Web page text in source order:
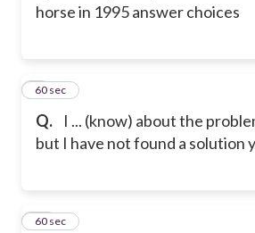
horse in 1995answer choices
Q.
I ... (know) about the
but I have not found a solution
960 sec
10
60 sec